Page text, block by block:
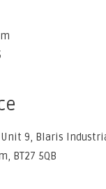
Unit 9, Blaris
BT27 5QB